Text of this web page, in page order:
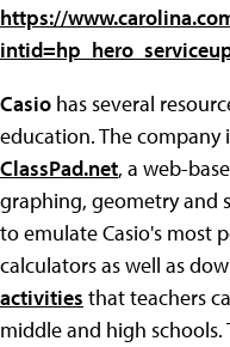
https://
Casio has several
education. The company
ClassPad.net, a web-
graphing, geometry and
to emulate Casio's most
calculators as well as
activities that teachers
middle and high schools.